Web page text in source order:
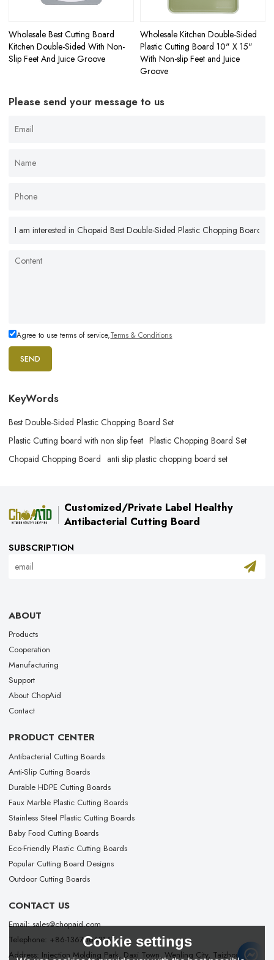
Wholesale Best Cutting Board
Kitchen Double-Sided With Non-
Slip Feet And Juice Groove
Wholesale Kitchen Double-Sided
Plastic Cutting Board 10" X 15"
With Non-slip Feet and Juice
Groove
Please send your message to us
Agree to use terms of service,Terms & Conditions
SEND
KeyWords
Best Double-Sided Plastic Chopping Board​ Set
Plastic Cutting board with non slip feet Plastic Chopping Board Set
Chopaid Chopping Board​ anti slip plastic chopping board set
Customized/Private Label Healthy
Antibacterial Cutting Board
SUBSCRIPTION
ABOUT
Products
Cooperation
Manufacturing
Support
About ChopAid
Contact
PRODUCT CENTER
Antibacterial Cutting Boards
Anti-Slip Cutting Boards
Durable HDPE Cutting Boards
Faux Marble Plastic Cutting Boards
Stainless Steel Plastic Cutting Boards
Baby Food Cutting Boards
Eco-Friendly Plastic Cutting Boards
Popular Cutting Board Designs
Outdoor Cutting Boards
CONTACT US
Email: sales@chopaid.com
Telephone: +86-13676663167
Address: Injection Molding Park, Daxi Town, Wenling City, Taizhou City,
Cookie settings